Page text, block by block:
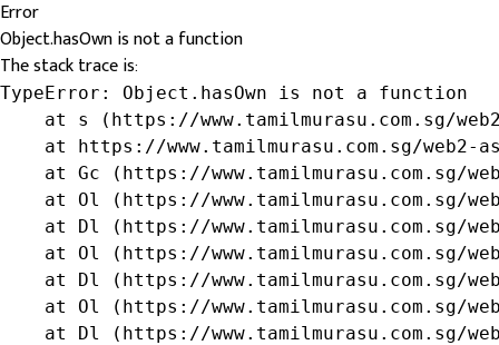
Error
Object.hasOwn is not a function
The stack trace is:
TypeError: Object.hasOwn is not a function
at s (https://www.tamilmurasu.com.sg/
at https://www.tamilmurasu.com.sg/web2-
at Gc (https://www.tamilmurasu.com.sg/
at Ol (https://www.tamilmurasu.com.sg/
at Dl (https://www.tamilmurasu.com.sg/
at Ol (https://www.tamilmurasu.com.sg/
at Dl (https://www.tamilmurasu.com.sg/
at Ol (https://www.tamilmurasu.com.sg/
at Dl (https://www.tamilmurasu.com.sg/